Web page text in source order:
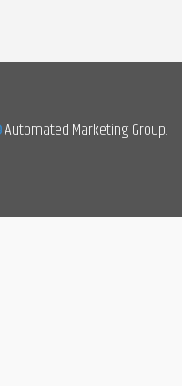
Automated Marketing Group.